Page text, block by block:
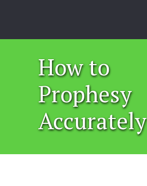
How to
Prophesy
Accurately